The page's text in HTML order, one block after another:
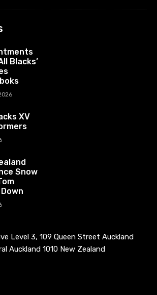
Blacks’
XV
Snow
Level 3, 109 Queen Street Auckland
Auckland 1010 New Zealand